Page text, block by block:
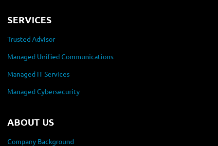
SERVICES
Trusted Advisor
Managed Unified Communications
Managed IT Services
Managed Cybersecurity
ABOUT US
Company Background